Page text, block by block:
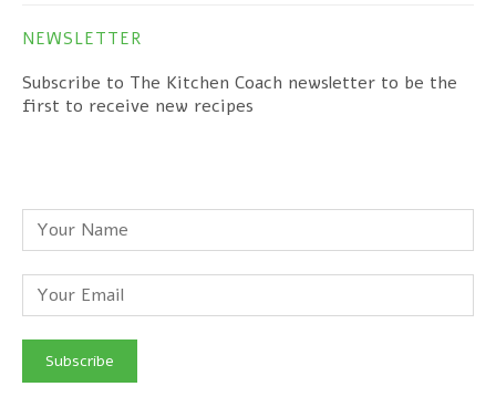
NEWSLETTER
Subscribe to The Kitchen Coach newsletter to be the
first to receive new recipes